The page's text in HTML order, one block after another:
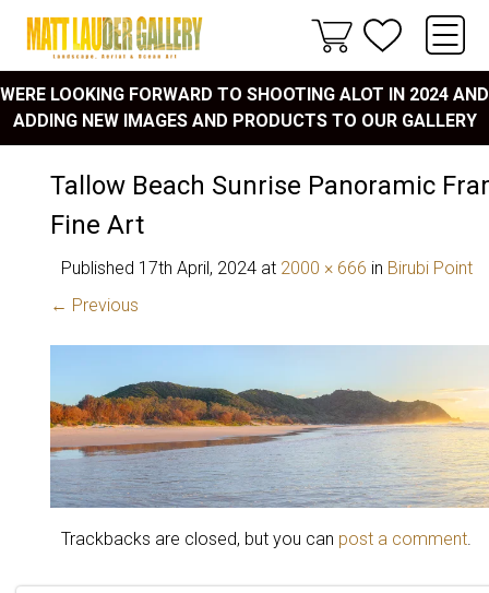
WERE LOOKING FORWARD TO SHOOTING ALOT IN 2024 AND
ADDING NEW IMAGES AND PRODUCTS TO OUR GALLERY
Tallow Beach Sunrise Panoramic
Fine Art
Published 17th April, 2024 at 2000 × 666 in Birubi Point
← Previous
Trackbacks are closed, but you can post a comment.